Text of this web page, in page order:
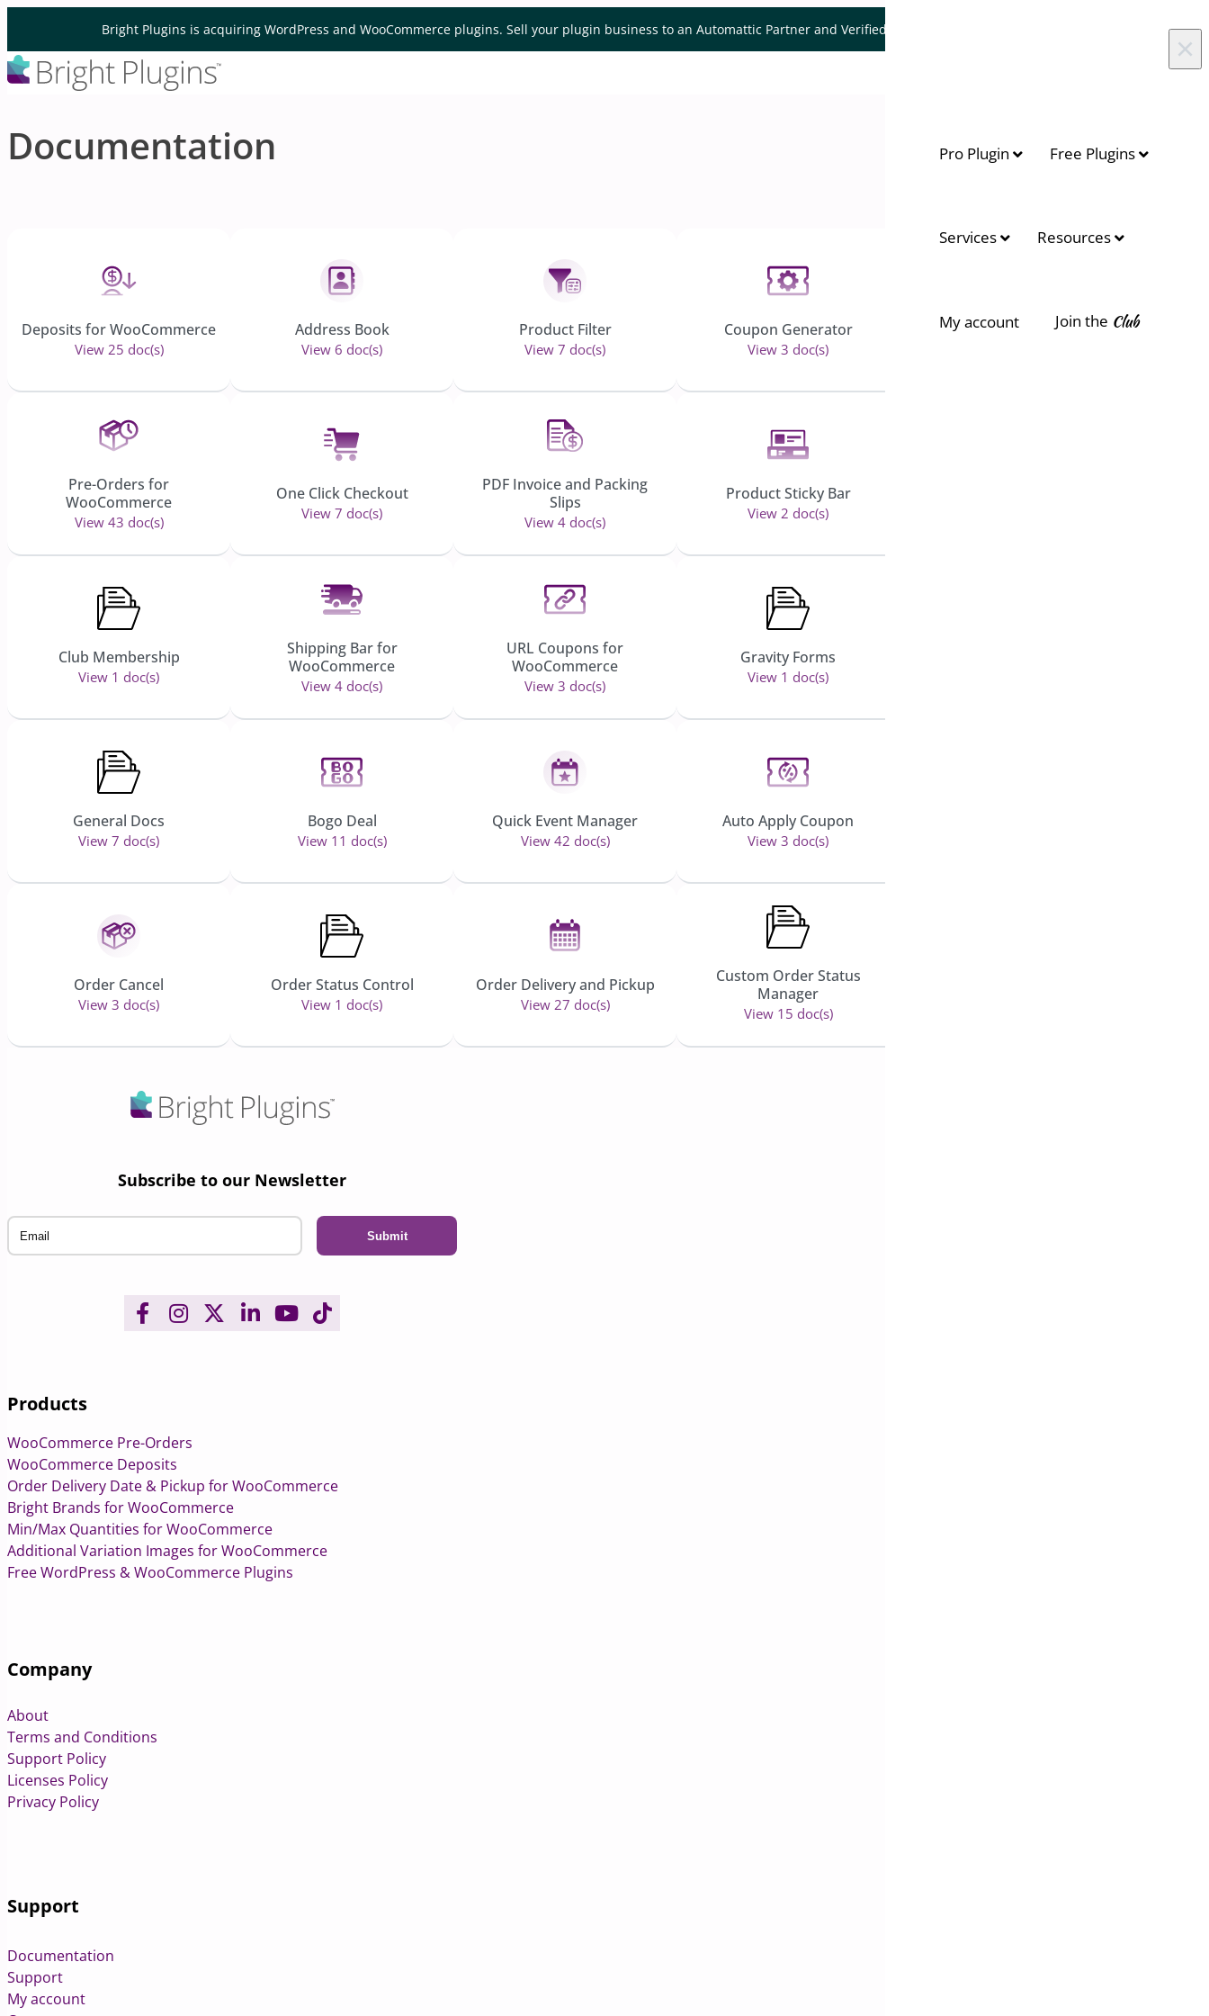
Bright Plugins is acquiring WordPress and WooCommerce plugins. Sell your plugin business to an Automattic Partner and Verified WooCommerce Expert.
×
Pro Plugin Free Plugins
Services Resources
My account Join the Club
Documentation
Deposits for WooCommerce
View 25 doc(s)
Address Book
View 6 doc(s)
Product Filter
View 7 doc(s)
Coupon Generator
View 3 doc(s)
Floating Cart for
Pre-Orders for
WooCommerce
View 43 doc(s)
One Click Checkout
View 7 doc(s)
PDF Invoice and Packing
Slips
View 4 doc(s)
Product Sticky Bar
View 2 doc(s)
Club Membership
View 1 doc(s)
Shipping Bar for
WooCommerce
View 4 doc(s)
URL Coupons for
WooCommerce
View 3 doc(s)
Gravity Forms
View 1 doc(s)
General Docs
View 7 doc(s)
Bogo Deal
View 11 doc(s)
Quick Event Manager
View 42 doc(s)
Auto Apply Coupon
View 3 doc(s)
Order Cancel
View 3 doc(s)
Order Status Control
View 1 doc(s)
Order Delivery and Pickup
View 27 doc(s)
Custom Order Status
Manager
View 15 doc(s)
Subscribe to our Newsletter
Products
WooCommerce Pre-Orders
WooCommerce Deposits
Order Delivery Date & Pickup for WooCommerce
Bright Brands for WooCommerce
Min/Max Quantities for WooCommerce
Additional Variation Images for WooCommerce
Free WordPress & WooCommerce Plugins
Company
About
Terms and Conditions
Support Policy
Licenses Policy
Privacy Policy
Support
Documentation
Support
My account